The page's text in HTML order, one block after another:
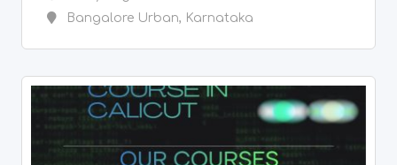
Bangalore Urban, Karnataka